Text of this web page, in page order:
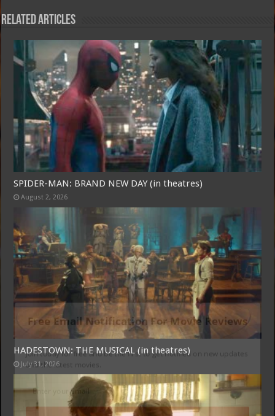
Related Articles
SPIDER-MAN: BRAND NEW DAY (in theatres)
August 2, 2026
HADESTOWN: THE MUSICAL (in theatres)
July 31, 2026
Free Email Notification For Movie Reviews
Join today for free and be the first to get notified on new updates and
the latest movies.